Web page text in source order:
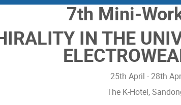
7th Mini-
IN THE
25th April - 28th
The K-Hotel,